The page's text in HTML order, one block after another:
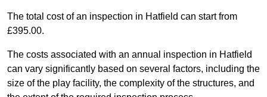
The total cost of an inspection in Hatfield can start from
£395.00.
The costs associated with an annual inspection in Hatfield
can vary significantly based on several factors, including the
size of the play facility, the complexity of the structures, and